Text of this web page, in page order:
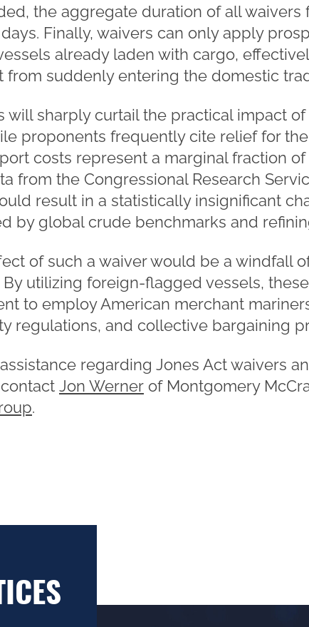
the aggregate duration of all waivers
Finally, waivers can only apply
already laden with cargo,
from suddenly entering the domestic
will sharply curtail the practical impact
proponents frequently cite relief for
costs represent a marginal fraction
from the Congressional Research
result in a statistically insignificant
by global crude benchmarks and
of such a waiver would be a windfall
utilizing foreign-flagged vessels,
to employ American merchant
regulations, and collective bargaining
regarding Jones Act waivers
Jon Werner of Montgomery
.